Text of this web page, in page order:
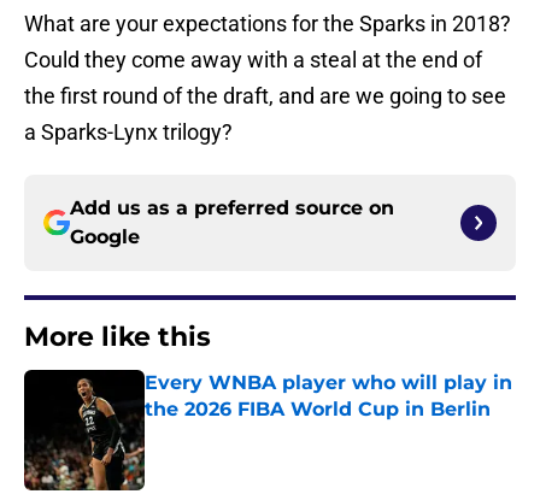
What are your expectations for the Sparks in 2018?
Could they come away with a steal at the end of
the first round of the draft, and are we going to see
a Sparks-Lynx trilogy?
Add us as a preferred source on
Google
More like this
Every WNBA player who will play in
the 2026 FIBA World Cup in Berlin